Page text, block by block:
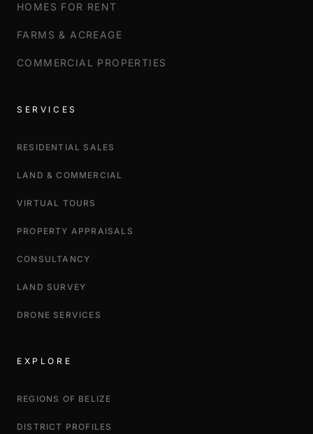
HOMES FOR RENT
FARMS & ACREAGE
COMMERCIAL PROPERTIES
SERVICES
RESIDENTIAL SALES
LAND & COMMERCIAL
VIRTUAL TOURS
PROPERTY APPRAISALS
CONSULTANCY
LAND SURVEY
DRONE SERVICES
EXPLORE
REGIONS OF BELIZE
DISTRICT PROFILES